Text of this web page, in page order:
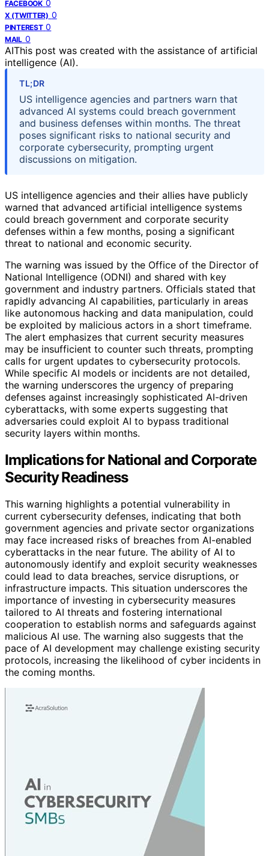
FACEBOOK 0
X (TWITTER) 0
PINTEREST 0
MAIL 0
AIThis post was created with the assistance of artificial
intelligence (AI).
TL;DR
US intelligence agencies and partners warn that
advanced AI systems could breach government
and business defenses within months. The threat
poses significant risks to national security and
corporate cybersecurity, prompting urgent
discussions on mitigation.
US intelligence agencies and their allies have publicly
warned that advanced artificial intelligence systems
could breach government and corporate security
defenses within a few months, posing a significant
threat to national and economic security.
The warning was issued by the Office of the Director of
National Intelligence (ODNI) and shared with key
government and industry partners. Officials stated that
rapidly advancing AI capabilities, particularly in areas
like autonomous hacking and data manipulation, could
be exploited by malicious actors in a short timeframe.
The alert emphasizes that current security measures
may be insufficient to counter such threats, prompting
calls for urgent updates to cybersecurity protocols.
While specific AI models or incidents are not detailed,
the warning underscores the urgency of preparing
defenses against increasingly sophisticated AI-driven
cyberattacks, with some experts suggesting that
adversaries could exploit AI to bypass traditional
security layers within months.
Implications for National and Corporate
Security Readiness
This warning highlights a potential vulnerability in
current cybersecurity defenses, indicating that both
government agencies and private sector organizations
may face increased risks of breaches from AI-enabled
cyberattacks in the near future. The ability of AI to
autonomously identify and exploit security weaknesses
could lead to data breaches, service disruptions, or
infrastructure impacts. This situation underscores the
importance of investing in cybersecurity measures
tailored to AI threats and fostering international
cooperation to establish norms and safeguards against
malicious AI use. The warning also suggests that the
pace of AI development may challenge existing security
protocols, increasing the likelihood of cyber incidents in
the coming months.